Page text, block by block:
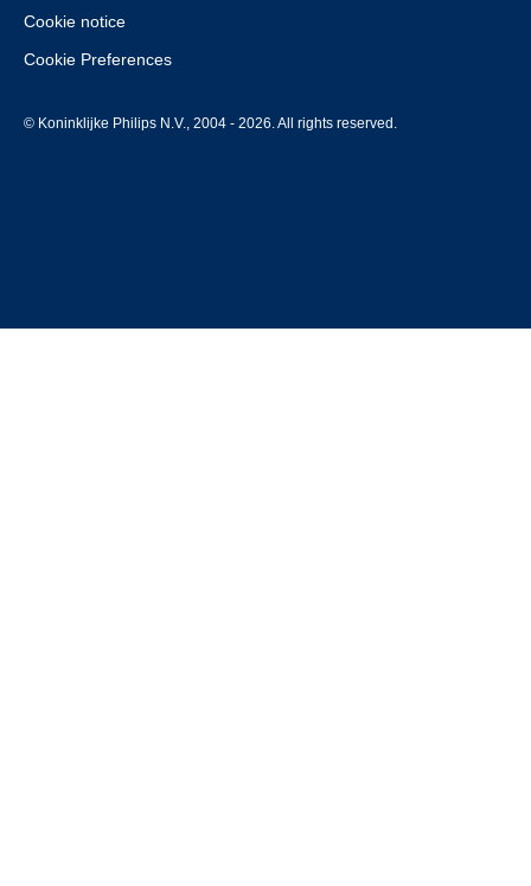
Cookie notice
Cookie Preferences
© Koninklijke Philips N.V., 2004 - 2026. All rights reserved.